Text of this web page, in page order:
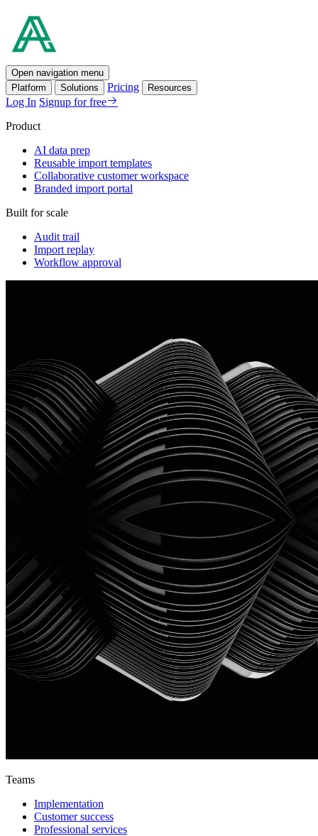
Open navigation menu
Platform
Solutions Pricing Resources
Log In Signup for free
Product
AI data prep
Reusable import templates
Collaborative customer workspace
Branded import portal
Built for scale
Audit trail
Import replay
Workflow approval
Teams
Implementation
Customer success
Professional services